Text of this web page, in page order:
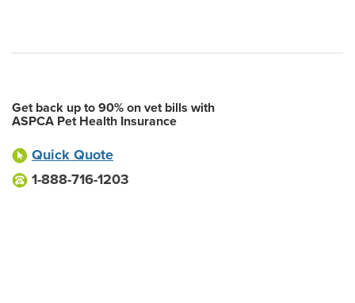
Get back up to 90% on vet bills with
ASPCA Pet Health Insurance
Quick Quote
1-888-716-1203